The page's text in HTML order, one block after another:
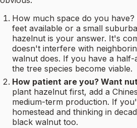
How much space do you
feet available or a small
hazelnut is your answer. It's
doesn't interfere with
walnut does. If you have a
the tree species become viable.
How patient are you? Want
plant hazelnut first, add a
medium-term production. If
homestead and thinking in
black walnut too.